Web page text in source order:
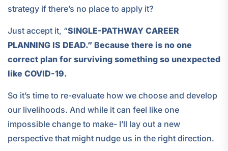
strategy if there’s no place to apply it?
Just accept it, “SINGLE-PATHWAY CAREER
PLANNING IS DEAD.” Because there is no one
correct plan for surviving something so unexpected
like COVID-19.
So it’s time to re-evaluate how we choose and develop
our livelihoods. And while it can feel like one
impossible change to make- I’ll lay out a new
perspective that might nudge us in the right direction.